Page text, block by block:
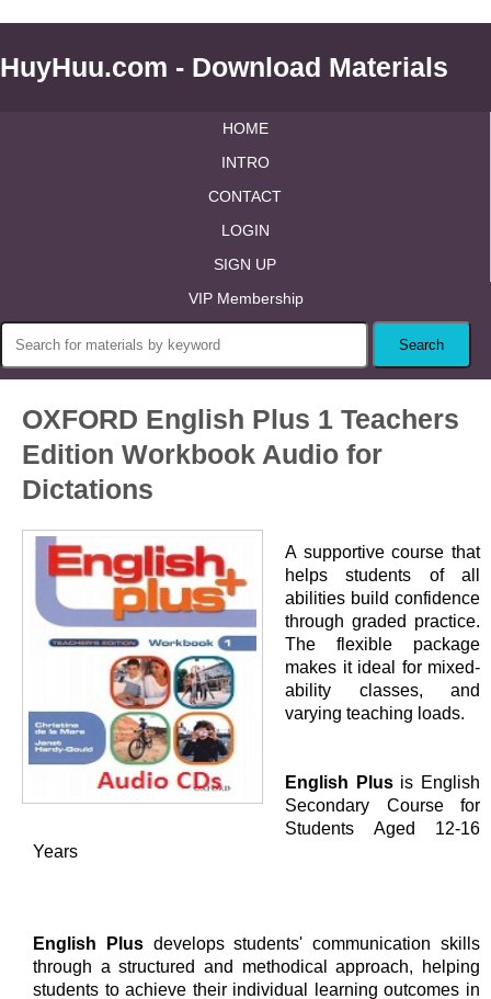
HuyHuu.com - Download Materials
HOME
INTRO
CONTACT
LOGIN
SIGN UP
VIP Membership
OXFORD English Plus 1 Teachers
Edition Workbook Audio for
Dictations
A supportive course that
helps students of all
abilities build confidence
through graded practice.
The flexible package
makes it ideal for mixed-
ability classes, and
varying teaching loads.
English Plusis English
Secondary Course for
Students Aged 12-16
Years
English Plusdevelops students' communication skills
through a structured and methodical approach, helping
students to achieve their individual learning outcomes in